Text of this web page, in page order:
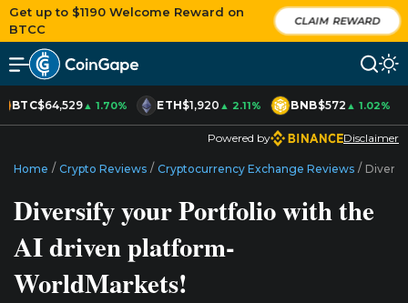
Get up to $1190 Welcome Reward on
BTCC
CLAIM REWARD
BTC$64,529▲ 1.70% ETH$1,920▲ 2.11% BNB$572▲ 1.02%
Powered by Disclaimer
Home / Crypto Reviews / Cryptocurrency Exchange Reviews /
Diversify your Portfolio with the
AI driven platform-
WorldMarkets!